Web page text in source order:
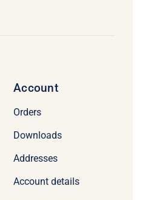
Account
Orders
Downloads
Addresses
Account details